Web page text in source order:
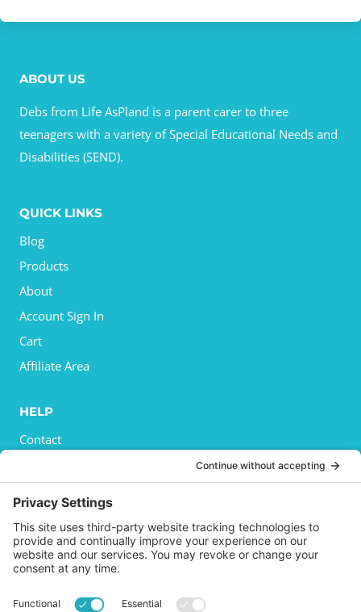
ABOUT US
Debs from Life AsPland is a parent carer to three
teenagers with a variety of Special Educational Needs and
Disabilities (SEND).
QUICK LINKS
Blog
Products
About
Account Sign In
Cart
Affiliate Area
HELP
Contact
Shipping
Refund and Returns Policy
Terms and Conditions